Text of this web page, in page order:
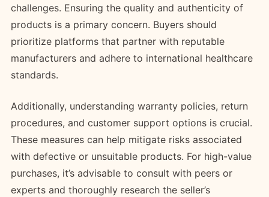
challenges. Ensuring the quality and authenticity of
products is a primary concern. Buyers should
prioritize platforms that partner with reputable
manufacturers and adhere to international healthcare
standards.
Additionally, understanding warranty policies, return
procedures, and customer support options is crucial.
These measures can help mitigate risks associated
with defective or unsuitable products. For high-value
purchases, it’s advisable to consult with peers or
experts and thoroughly research the seller’s